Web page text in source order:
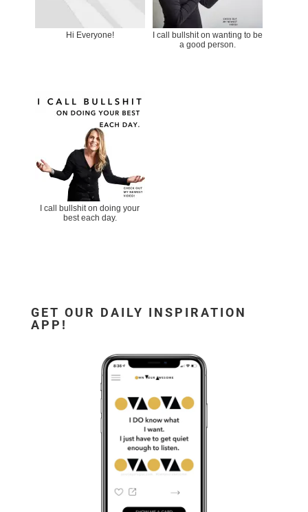
Hi Everyone!
I call bullshit on wanting to be
a good person.
I call bullshit on doing your
best each day.
GET OUR DAILY INSPIRATION
APP!